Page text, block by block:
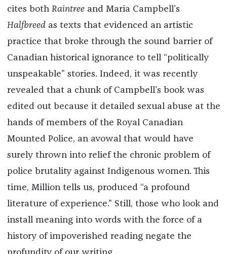
cites both Raintreeand Maria Campbell’s
Halfbreedas texts that evidenced an artistic
practice that broke through the sound barrier of
Canadian historical ignorance to tell “politically
unspeakable” stories. Indeed, it was recently
revealed that a chunk of Campbell’s book was
edited out because it detailed sexual abuse at the
hands of members of the Royal Canadian
Mounted Police, an avowal that would have
surely thrown into relief the chronic problem of
police brutality against Indigenous women. This
time, Million tells us, produced “a profound
literature of experience.” Still, those who look and
install meaning into words with the force of a
history of impoverished reading negate the